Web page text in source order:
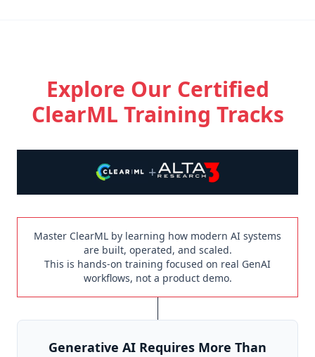
Explore Our Certified
ClearML Training Tracks
+
Master ClearML by learning how modern AI systems
are built, operated, and scaled.
This is hands-on training focused on real GenAI
workflows, not a product demo.
Generative AI Requires More Than